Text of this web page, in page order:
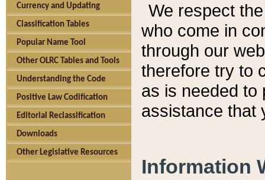
Currency and Updating
Classification Tables
Popular Name Tool
Other OLRC Tables and Tools
Understanding the Code
Positive Law Codification
Editorial Reclassification
Downloads
Other Legislative Resources
We respect
who come in
through our
therefore try to
as is needed to
assistance that
Information